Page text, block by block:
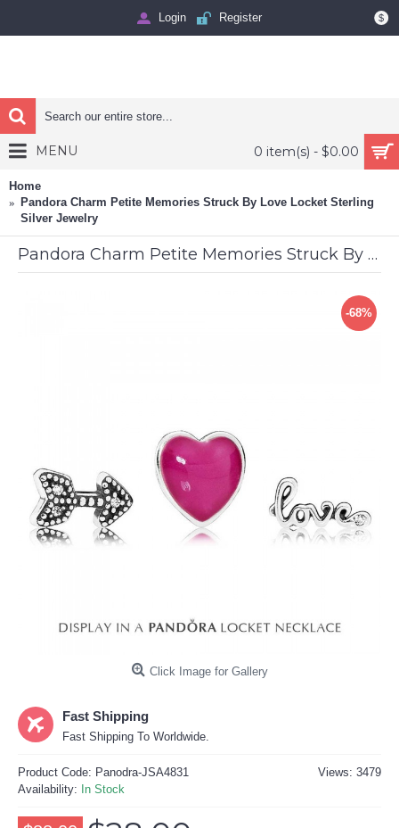
$
Login Register
0 item(s) - $0.00
MENU
Home
Pandora Charm Petite Memories Struck By Love Locket Sterling
Silver Jewelry
Pandora Charm Petite Memories Struck By Love Locket Sterling Silver Jewelry
-68%
Click Image for Gallery
Fast Shipping
Fast Shipping To Worldwide.
Views: 3479
Product Code: Panodra-JSA4831
Availability: In Stock